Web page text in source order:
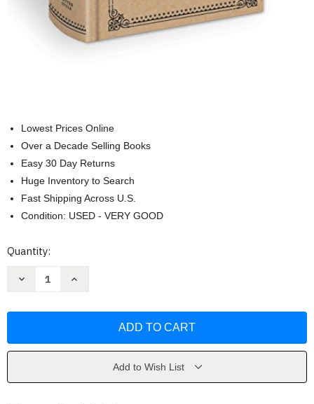
Lowest Prices Online
Over a Decade Selling Books
Easy 30 Day Returns
Huge Inventory to Search
Fast Shipping Across U.S.
Condition: USED - VERY GOOD
Current
Quantity:
Decrease
Year
Style
Increase
Year
Style
Add to Wish List